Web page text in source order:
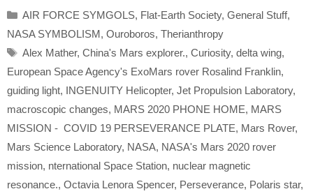
Categories
AIR FORCE SYMGOLS, Flat-Earth Society, General Stuff,
NASA SYMBOLISM, Ouroboros, Therianthropy
Tags
Alex Mather, China's Mars explorer., Curiosity, delta wing,
European Space Agency's ExoMars rover Rosalind Franklin,
guiding light, INGENUITY Helicopter, Jet Propulsion Laboratory,
macroscopic changes, MARS 2020 PHONE HOME, MARS
MISSION - COVID 19 PERSEVERANCE PLATE, Mars Rover,
Mars Science Laboratory, NASA, NASA's Mars 2020 rover
mission, nternational Space Station, nuclear magnetic
resonance., Octavia Lenora Spencer, Perseverance, Polaris star,